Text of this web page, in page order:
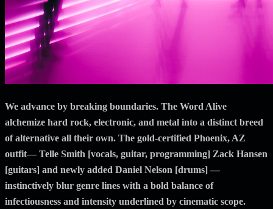
We advance by breaking boundaries. The Word Alive
alchemize hard rock, electronic, and metal into a distinct breed
of alternative all their own. The gold-certified Phoenix, AZ
outfit— Telle Smith [vocals, guitar, programming] Zack Hansen
[guitars] and newly added Daniel Nelson [drums] —
instinctively blur genre lines with a bold balance of
infectiousness and intensity underlined by cinematic scope.